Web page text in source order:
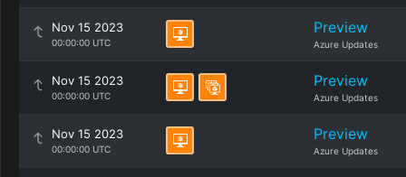
Nov 15 2023
00:00:00 UTC
Preview
Azure Updates
Nov 15 2023
00:00:00 UTC
Preview
Azure Updates
Nov 15 2023
00:00:00 UTC
Preview
Azure Updates